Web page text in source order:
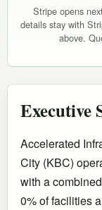
Stripe opens
details stay with
above.
Executive
Accelerated
City (KBC)
with a
0% of facilities